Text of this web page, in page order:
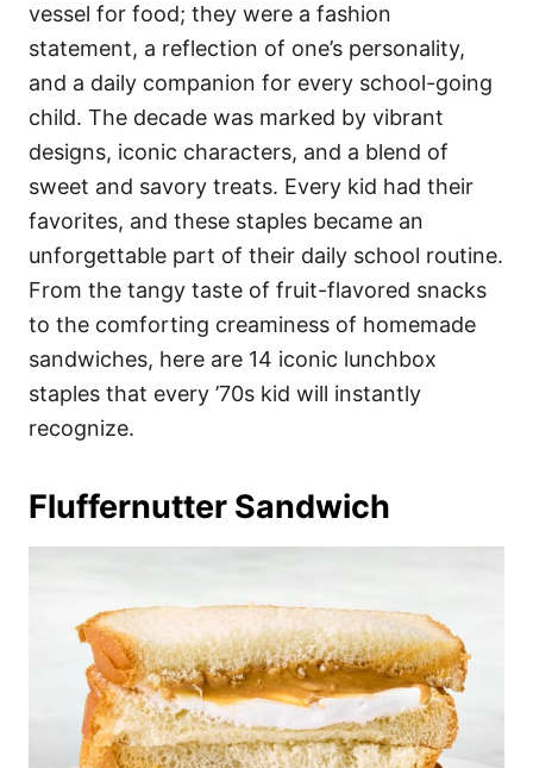
n
r
i
s
vessel for food; they were a fashion
statement, a reflection of one’s personality,
and a daily companion for every school-going
child. The decade was marked by vibrant
designs, iconic characters, and a blend of
sweet and savory treats. Every kid had their
favorites, and these staples became an
unforgettable part of their daily school routine.
From the tangy taste of fruit-flavored snacks
to the comforting creaminess of homemade
sandwiches, here are 14 iconic lunchbox
staples that every ’70s kid will instantly
recognize.
Fluffernutter Sandwich